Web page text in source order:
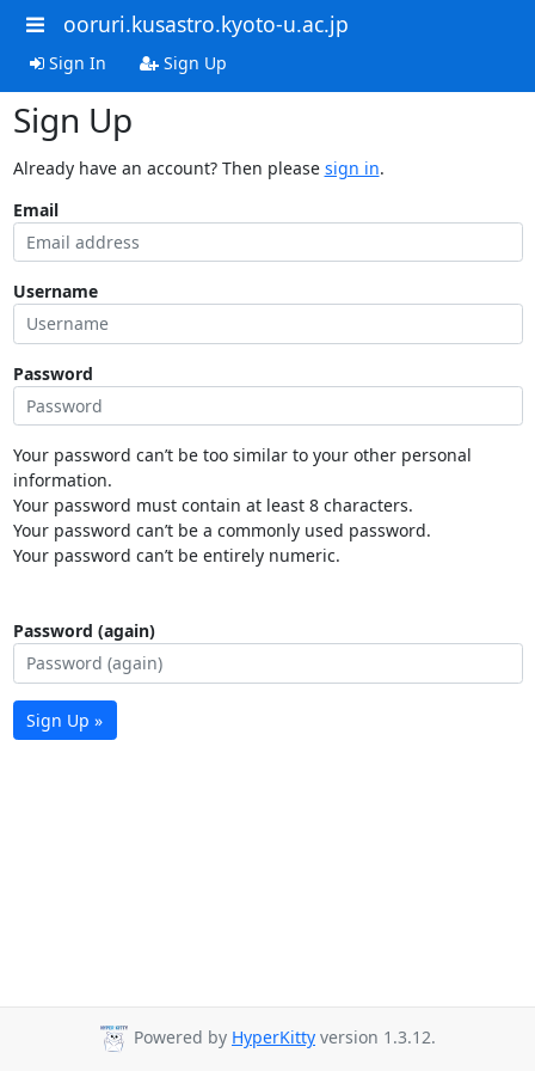
ooruri.kusastro.kyoto-u.ac.jp
Sign In Sign Up
Sign Up
Already have an account? Then please sign in.
Email
Username
Password
Your password can’t be too similar to your other personal
information.
Your password must contain at least 8 characters.
Your password can’t be a commonly used password.
Your password can’t be entirely numeric.
Password (again)
Sign Up »
Powered by HyperKitty version 1.3.12.